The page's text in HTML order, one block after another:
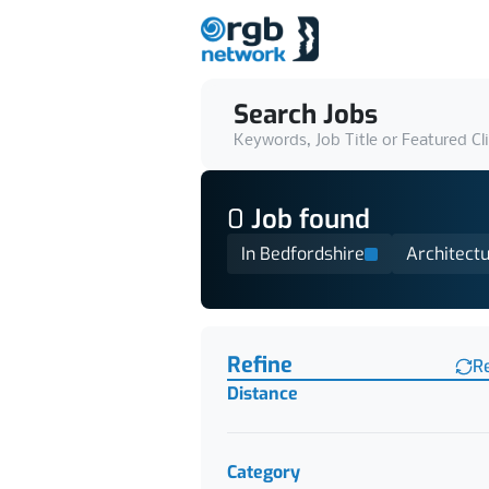
Search Jobs
Keywords, Job Title or Featured
0 Job found
In Bedfordshire
Refine
Distance
Category